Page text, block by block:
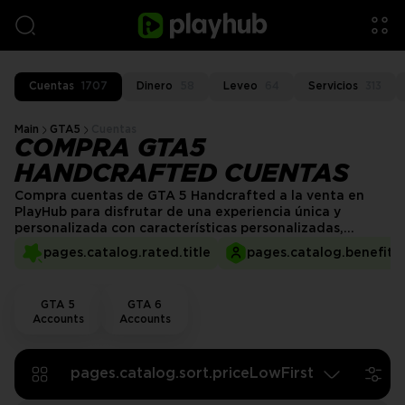
Cuentas 1707 Dinero Leveo Servicios
Main GTA5
COMPRA GTA5
HANDCRAFTED CUENTAS
pages.catalog.rated.title
Compra cuentas de GTA 5 Handcrafted a la venta en
PlayHub para disfrutar de una experiencia única y
personalizada con características personalizadas,
mejoras cuidadosamente diseñadas y activos exclusivos.
Sumérgete en Los Santos con una cuenta que está
GTA 5
Accounts
GTA 6
Accounts
pages.catalog.sort.priceLowFirst